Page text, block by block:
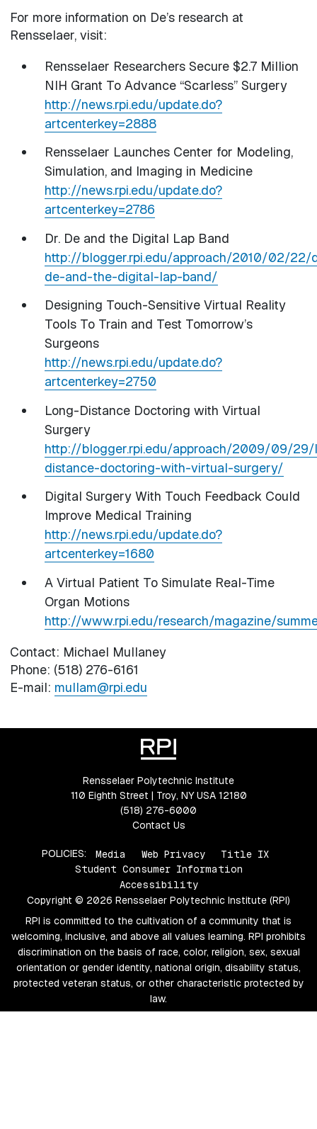
For more information on De’s research at
Rensselaer, visit:
Rensselaer Researchers Secure $2.7 Million
NIH Grant To Advance “Scarless” Surgery
http://news.rpi.edu/update.do?
artcenterkey=2888
Rensselaer Launches Center for Modeling,
Simulation, and Imaging in Medicine
http://news.rpi.edu/update.do?
artcenterkey=2786
Dr. De and the Digital Lap Band
http://blogger.rpi.edu/approach/2010/02/22/
de-and-the-digital-lap-band/
Designing Touch-Sensitive Virtual Reality
Tools To Train and Test Tomorrow’s
Surgeons
http://news.rpi.edu/update.do?
artcenterkey=2750
Long-Distance Doctoring with Virtual
Surgery
http://blogger.rpi.edu/approach/2009/09/
distance-doctoring-with-virtual-surgery/
Digital Surgery With Touch Feedback Could
Improve Medical Training
http://news.rpi.edu/update.do?
artcenterkey=1680
A Virtual Patient To Simulate Real-Time
Organ Motions
http://www.rpi.edu/research/magazine/
Contact: Michael Mullaney
Phone: (518) 276-6161
E-mail: mullam@rpi.edu
Rensselaer Polytechnic Institute
110 Eighth Street | Troy, NY USA 12180
(518) 276-6000
Contact Us
POLICIES: Media Web Privacy
Title IX
Student Consumer Information
Accessibility
Copyright © 2026 Rensselaer Polytechnic Institute (RPI)
RPI is committed to the cultivation of a community that is
welcoming, inclusive, and above all values learning. RPI prohibits
discrimination on the basis of race, color, religion, sex, sexual
orientation or gender identity, national origin, disability status,
protected veteran status, or other characteristic protected by
law.